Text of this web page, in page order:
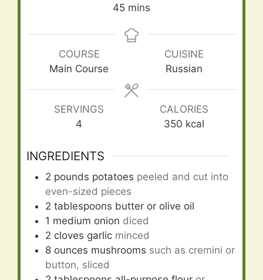
45minutes
mins
COURSE
Main Course
CUISINE
Russian
SERVINGS
4
CALORIES
350 kcal
INGREDIENTS
2 pounds potatoes peeled and cut into
even-sized pieces
2 tablespoons butter or olive oil
1 medium onion diced
2 cloves garlic minced
8 ounces mushrooms such as cremini or
button, sliced